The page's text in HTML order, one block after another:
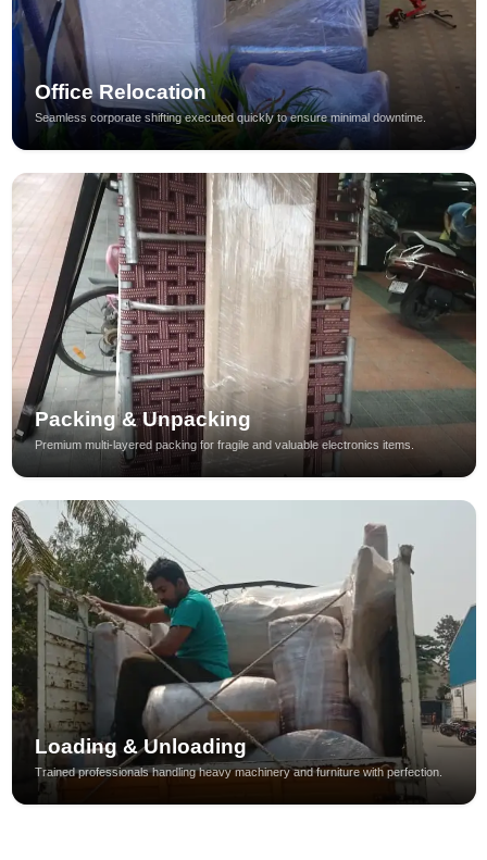
Office Relocation
Seamless corporate shifting executed quickly to ensure minimal downtime.
Packing & Unpacking
Premium multi-layered packing for fragile and valuable electronics items.
Loading & Unloading
Trained professionals handling heavy machinery and furniture with perfection.